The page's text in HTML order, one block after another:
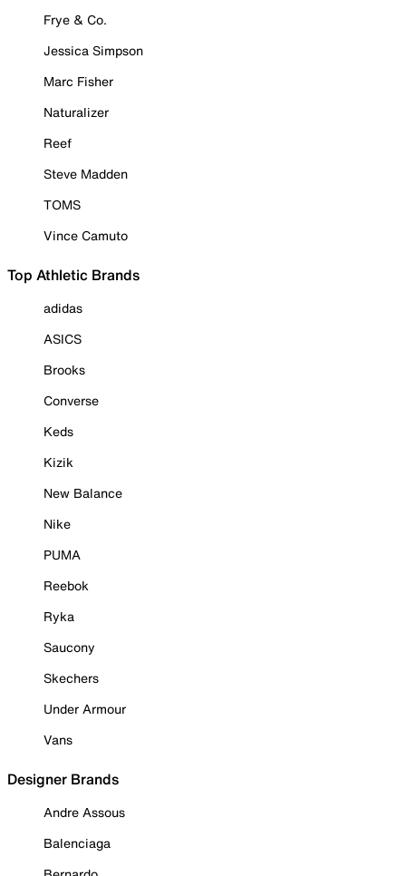
Frye & Co.
Jessica Simpson
Marc Fisher
Naturalizer
Reef
Steve Madden
TOMS
Vince Camuto
Top Athletic Brands
adidas
ASICS
Brooks
Converse
Keds
Kizik
New Balance
Nike
PUMA
Reebok
Ryka
Saucony
Skechers
Under Armour
Vans
Designer Brands
Andre Assous
Balenciaga